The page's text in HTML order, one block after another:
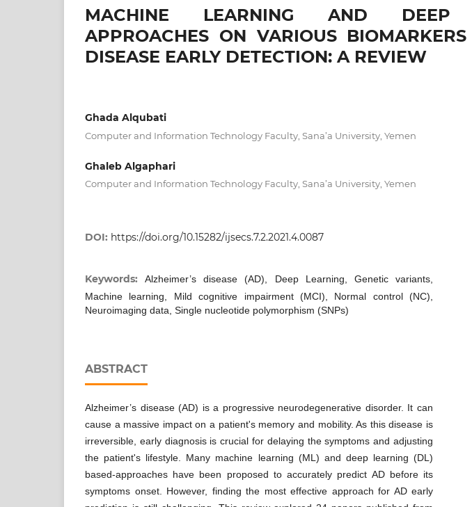
MACHINE LEARNING AND DEEP
APPROACHES ON VARIOUS BIOMARKERS
DISEASE EARLY DETECTION: A REVIEW
Ghada Alqubati
Computer and Information Technology Faculty, Sana’a University, Yemen
Ghaleb Algaphari
Computer and Information Technology Faculty, Sana’a University, Yemen
DOI: https://doi.org/10.15282/ijsecs.7.2.2021.4.0087
Keywords:Alzheimer’s disease (AD), Deep Learning, Genetic variants,
Machine learning, Mild cognitive impairment (MCI), Normal control (NC),
Neuroimaging data, Single nucleotide polymorphism (SNPs)
ABSTRACT
Alzheimer’s disease (AD) is a progressive neurodegenerative disorder. It can
cause a massive impact on a patient's memory and mobility. As this disease is
irreversible, early diagnosis is crucial for delaying the symptoms and adjusting
the patient's lifestyle. Many machine learning (ML) and deep learning (DL)
based-approaches have been proposed to accurately predict AD before its
symptoms onset. However, finding the most effective approach for AD early